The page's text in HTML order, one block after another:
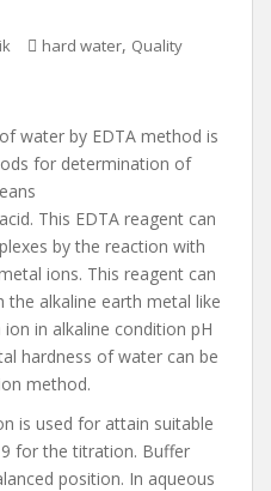
hard water, Quality
water by EDTA method is
for determination of
This EDTA reagent can
by the reaction with
ions. This reagent can
alkaline earth metal like
in alkaline condition pH
hardness of water can be
method.
is used for attain suitable
for the titration. Buffer
position. In aqueous